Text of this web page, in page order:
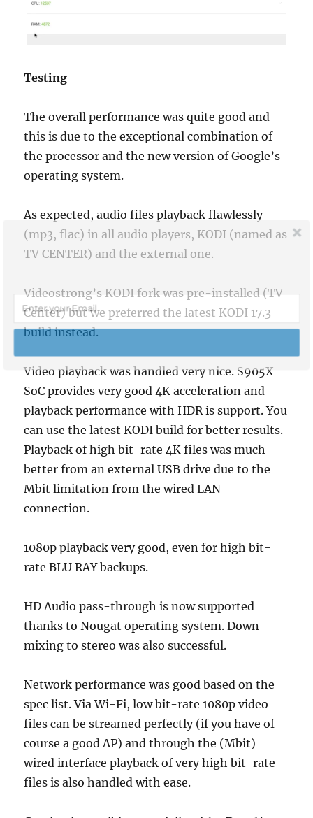
Testing
The overall performance was quite good and
this is due to the exceptional combination of
the processor and the new version of Google’s
operating system.
As expected, audio files playback flawlessly
(mp3, flac) in all audio players, KODI (named as
TV CENTER) and the external one.
Videostrong’s KODI fork was pre-installed (TV
Center) but we preferred the latest KODI 17.3
build instead.
Video playback was handled very nice. S905X
SoC provides very good 4K acceleration and
playback performance with HDR is support. You
can use the latest KODI build for better results.
Playback of high bit-rate 4K files was much
better from an external USB drive due to the
Mbit limitation from the wired LAN
connection.
1080p playback very good, even for high bit-
rate BLU RAY backups.
HD Audio pass-through is now supported
thanks to Nougat operating system. Down
mixing to stereo was also successful.
Network performance was good based on the
spec list. Via Wi-Fi, low bit-rate 1080p video
files can be streamed perfectly (if you have of
course a good AP) and through the (Mbit)
wired interface playback of very high bit-rate
files is also handled with ease.
Join Our Newsletter